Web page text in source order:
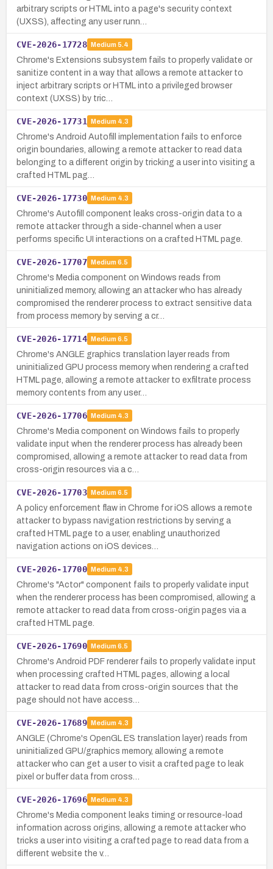
arbitrary scripts or HTML into a page's security context
(UXSS), affecting any user runn…
CVE-2026-17728 Medium 5.4
Chrome's Extensions subsystem fails to properly validate or
sanitize content in a way that allows a remote attacker to
inject arbitrary scripts or HTML into a privileged browser
context (UXSS) by tric…
CVE-2026-17731 Medium 4.3
Chrome's Android Autofill implementation fails to enforce
origin boundaries, allowing a remote attacker to read data
belonging to a different origin by tricking a user into visiting a
crafted HTML pag…
CVE-2026-17730 Medium 4.3
Chrome's Autofill component leaks cross-origin data to a
remote attacker through a side-channel when a user
performs specific UI interactions on a crafted HTML page.
CVE-2026-17707 Medium 6.5
Chrome's Media component on Windows reads from
uninitialized memory, allowing an attacker who has already
compromised the renderer process to extract sensitive data
from process memory by serving a cr…
CVE-2026-17714 Medium 6.5
Chrome's ANGLE graphics translation layer reads from
uninitialized GPU process memory when rendering a crafted
HTML page, allowing a remote attacker to exfiltrate process
memory contents from any user…
CVE-2026-17706 Medium 4.3
Chrome's Media component on Windows fails to properly
validate input when the renderer process has already been
compromised, allowing a remote attacker to read data from
cross-origin resources via a c…
CVE-2026-17703 Medium 6.5
A policy enforcement flaw in Chrome for iOS allows a remote
attacker to bypass navigation restrictions by serving a
crafted HTML page to a user, enabling unauthorized
navigation actions on iOS devices…
CVE-2026-17700 Medium 4.3
Chrome's "Actor" component fails to properly validate input
when the renderer process has been compromised, allowing a
remote attacker to read data from cross-origin pages via a
crafted HTML page.
CVE-2026-17690 Medium 6.5
Chrome's Android PDF renderer fails to properly validate input
when processing crafted HTML pages, allowing a local
attacker to read data from cross-origin sources that the
page should not have access…
CVE-2026-17689 Medium 4.3
ANGLE (Chrome's OpenGL ES translation layer) reads from
uninitialized GPU/graphics memory, allowing a remote
attacker who can get a user to visit a crafted page to leak
pixel or buffer data from cross…
CVE-2026-17696 Medium 4.3
Chrome's Media component leaks timing or resource-load
information across origins, allowing a remote attacker who
tricks a user into visiting a crafted page to read data from a
different website the v…